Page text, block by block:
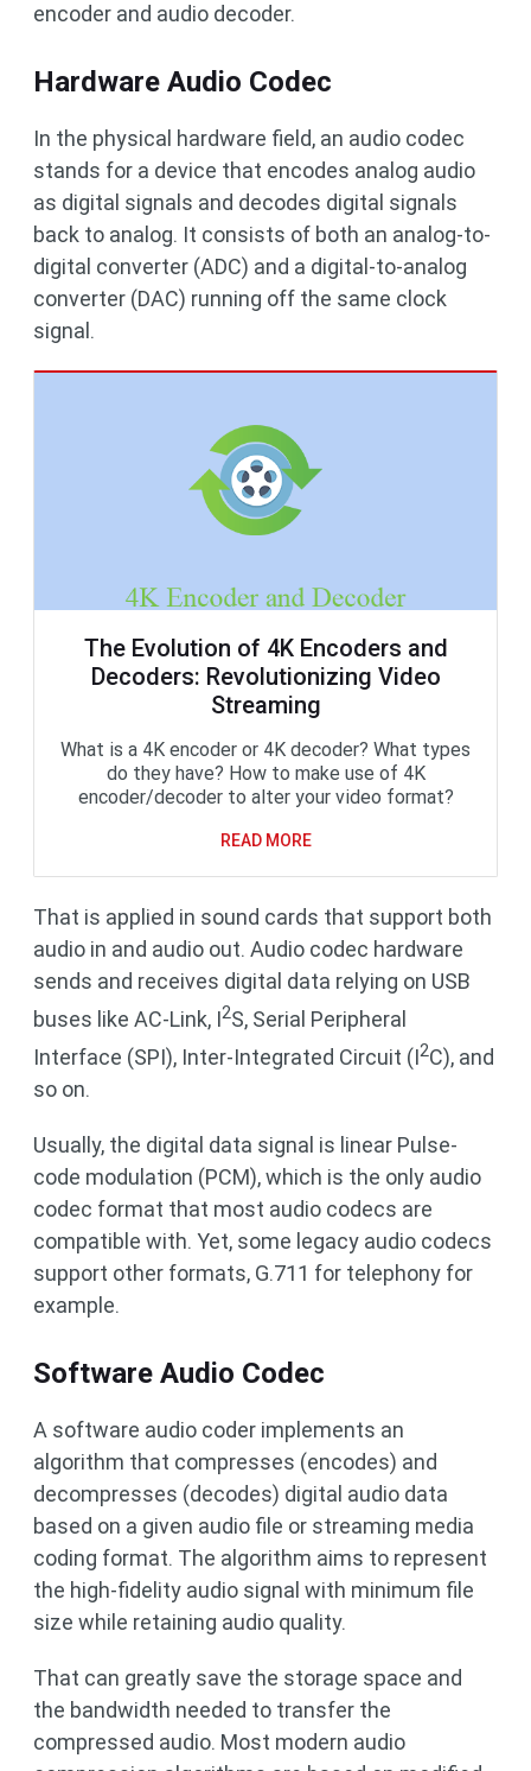
encoder and audio decoder.
Hardware Audio Codec
In the physical hardware field, an audio codec
stands for a device that encodes analog audio
as digital signals and decodes digital signals
back to analog. It consists of both an analog-to-
digital converter (ADC) and a digital-to-analog
converter (DAC) running off the same clock
signal.
The Evolution of 4K Encoders and
Decoders: Revolutionizing Video
Streaming
What is a 4K encoder or 4K decoder? What types
do they have? How to make use of 4K
encoder/decoder to alter your video format?
READ MORE
That is applied in sound cards that support both
audio in and audio out. Audio codec hardware
sends and receives digital data relying on USB
buses like AC-Link, I2S, Serial Peripheral
Interface (SPI), Inter-Integrated Circuit (I2C), and
so on.
Usually, the digital data signal is linear Pulse-
code modulation (PCM), which is the only audio
codec format that most audio codecs are
compatible with. Yet, some legacy audio codecs
support other formats, G.711 for telephony for
example.
Software Audio Codec
A software audio coder implements an
algorithm that compresses (encodes) and
decompresses (decodes) digital audio data
based on a given audio file or streaming media
coding format. The algorithm aims to represent
the high-fidelity audio signal with minimum file
size while retaining audio quality.
That can greatly save the storage space and
the bandwidth needed to transfer the
compressed audio. Most modern audio